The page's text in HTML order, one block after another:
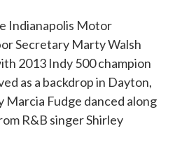
Indianapolis Motor
Secretary Marty Walsh
2013 Indy 500 champion
as a backdrop in Dayton,
Fudge danced along
R&B singer Shirley